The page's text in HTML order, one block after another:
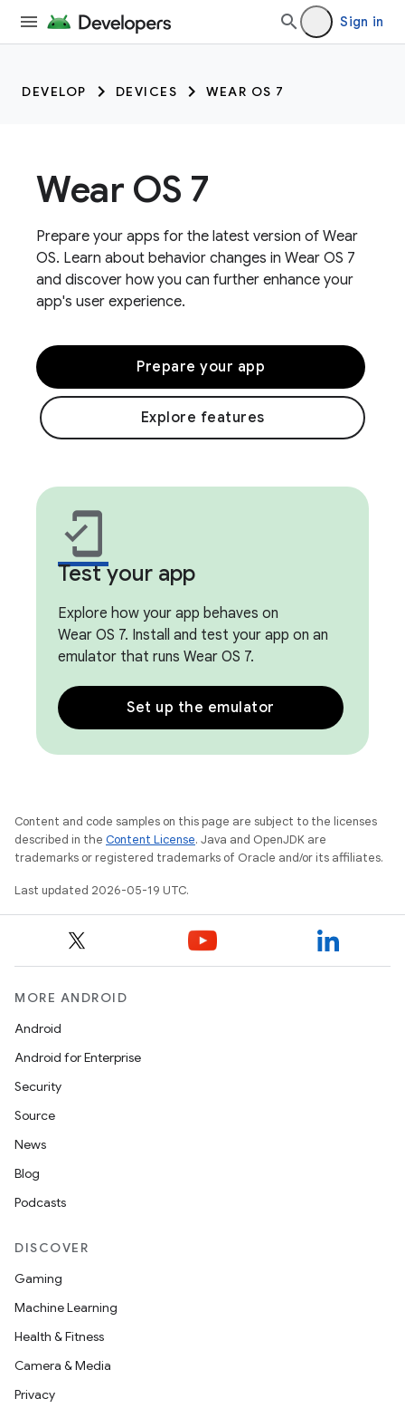
Sign in
DEVELOP DEVICES WEAR OS 7
Wear OS 7
Prepare your apps for the latest version of Wear
OS. Learn about behavior changes in Wear OS 7
and discover how you can further enhance your
app's user experience.
Prepare your app
Explore features
mobile_friendly
Test your app
Explore how your app behaves on
Wear OS 7. Install and test your app on an
emulator that runs Wear OS 7.
Set up the emulator
Content and code samples on this page are subject to the licenses
described in the Content License. Java and OpenJDK are
trademarks or registered trademarks of Oracle and/or its affiliates.
Last updated 2026-05-19 UTC.
MORE ANDROID
Android
Android for Enterprise
Security
Source
News
Blog
Podcasts
DISCOVER
Gaming
Machine Learning
Health & Fitness
Camera & Media
Privacy